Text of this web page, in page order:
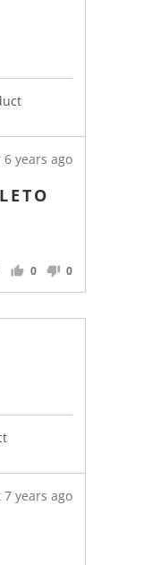
6 years ago
0
YES
0
NO
years ago